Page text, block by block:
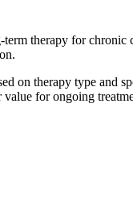
term therapy for chronic
on therapy type and
value for ongoing